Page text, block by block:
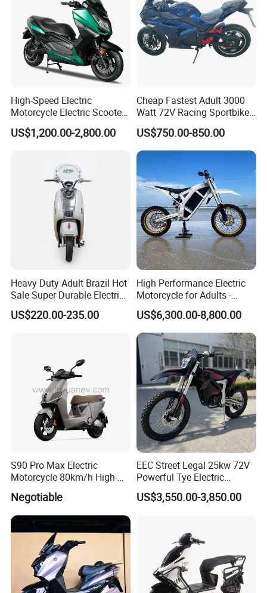
High-Speed Electric
Motorcycle Electric Scooter
Motorbike with EEC/Coc
12000W Motor Power and
US$1,200.00-2,800.00
Cheap Fastest Adult 3000
Watt 72V Racing Sportbike
5000W Electric Street
Motorcycle for Adult with
Lithium Battery
US$750.00-850.00
Heavy Duty Adult Brazil Hot
Sale Super Durable Electric
Scooter Electric Bike
US$220.00-235.00
High Performance Electric
Motorcycle for Adults -
36kW Peak Power 130km/h
Speed with Direct Drive Zero
Maintenance
US$6,300.00-8,800.00
S90 Pro Max Electric
Motorcycle 80km/h High-
Speed Electric Vehicle with
Lithium Power EEC
Negotiable
EEC Street Legal 25kw 72V
Powerful Tye Electric
Motocross Electric off Road
Motorbike Dirt Ebike
US$3,550.00-3,850.00